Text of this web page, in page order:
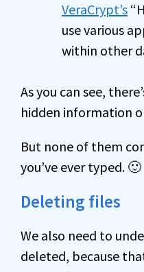
VeraCrypt’s
use various
within other
As you can see,
hidden information
But none of them
you’ve ever typed. 🙂
Deleting files
We also need to
deleted, because